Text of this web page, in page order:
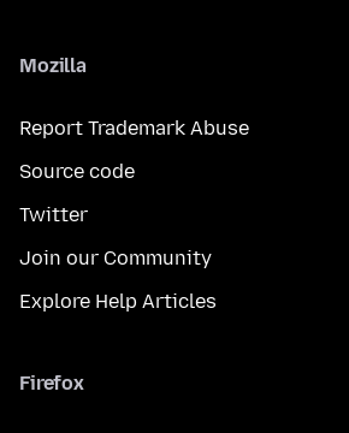
Mozilla
Report Trademark Abuse
Source code
Twitter
Join our Community
Explore Help Articles
Firefox